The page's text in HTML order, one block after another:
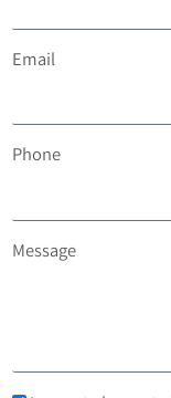
Email
Phone
Message